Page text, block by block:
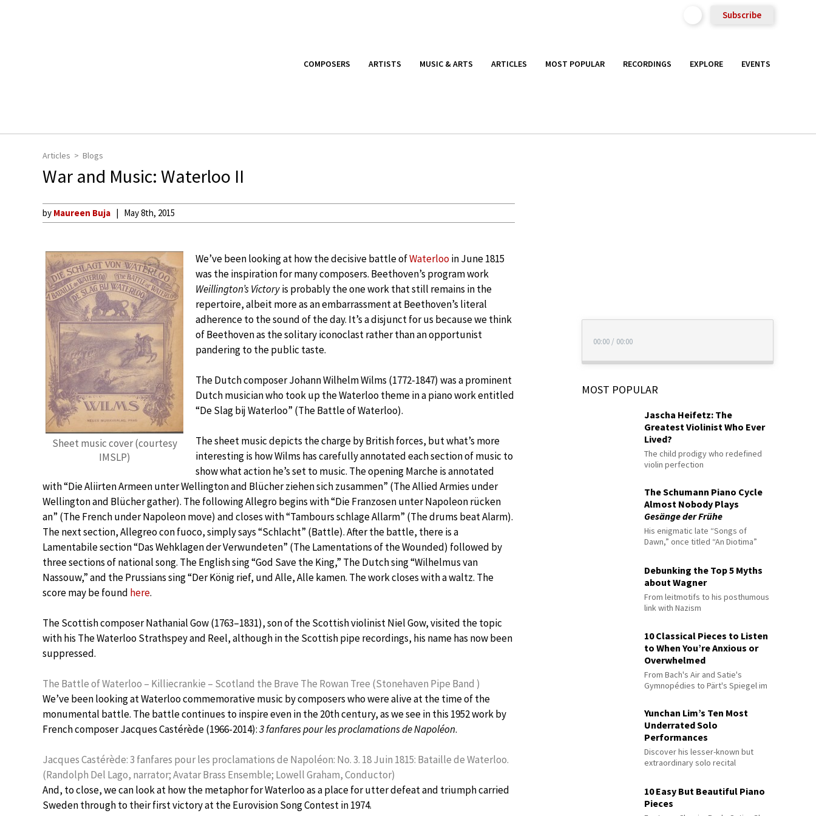
Subscribe
COMPOSERS ARTISTS MUSIC & ARTS ARTICLES MOST POPULAR RECORDINGS EXPLORE EVENTS
Articles Blogs
War and Music: Waterloo II
by Maureen Buja May 8th, 2015
Sheet music cover (courtesy
IMSLP)
We’ve been looking at how the decisive battle ofWaterlooin June 1815
was the inspiration for many composers. Beethoven’s program work
Weillington’s Victoryis probably the one work that still remains in the
repertoire, albeit more as an embarrassment at Beethoven’s literal
adherence to the sound of the day. It’s a disjunct for us because we think
of Beethoven as the solitary iconoclast rather than an opportunist
pandering to the public taste.
The Dutch composer Johann Wilhelm Wilms (1772-1847) was a prominent
Dutch musician who took up the Waterloo theme in a piano work entitled
“De Slag bij Waterloo” (The Battle of Waterloo).
The sheet music depicts the charge by British forces, but what’s more
interesting is how Wilms has carefully annotated each section of music to
show what action he’s set to music. The opening Marche is annotated
with “Die Aliirten Armeen unter Wellington and Blücher ziehen sich zusammen” (The Allied Armies under
Wellington and Blücher gather). The following Allegro begins with “Die Franzosen unter Napoleon rücken
an” (The French under Napoleon move) and closes with “Tambours schlage Allarm” (The drums beat Alarm).
The next section, Allegreo con fuoco, simply says “Schlacht” (Battle). After the battle, there is a
Lamentabile section “Das Wehklagen der Verwundeten” (The Lamentations of the Wounded) followed by
three sections of national song. The English sing “God Save the King,” The Dutch sing “Wilhelmus van
Nassouw,” and the Prussians sing “Der König rief, und Alle, Alle kamen. The work closes with a waltz. The
score may be found here.
The Scottish composer Nathanial Gow (1763–1831), son of the Scottish violinist Niel Gow, visited the topic
with his The Waterloo Strathspey and Reel, although in the Scottish pipe recordings, his name has now been
suppressed.
The Battle of Waterloo – Killiecrankie – Scotland the Brave The Rowan Tree (Stonehaven Pipe Band )
We’ve been looking at Waterloo commemorative music by composers who were alive at the time of the
monumental battle. The battle continues to inspire even in the 20th century, as we see in this 1952 work by
French composer Jacques Castérède (1966-2014):3 fanfares pour les proclamations de Napoléon.
Jacques Castérède: 3 fanfares pour les proclamations de Napoléon: No. 3. 18 Juin 1815: Bataille de Waterloo.
(Randolph Del Lago, narrator; Avatar Brass Ensemble; Lowell Graham, Conductor)
And, to close, we can look at how the metaphor for Waterloo as a place for utter defeat and triumph carried
Sweden through to their first victory at the Eurovision Song Contest in 1974.
00:00 / 00:00
MOST POPULAR
Jascha Heifetz: The
Greatest Violinist Who Ever
Lived?
The child prodigy who redefined
violin perfection
The Schumann Piano Cycle
Almost Nobody Plays
Gesänge der Frühe
His enigmatic late “Songs of
Dawn,” once titled “An Diotima”
Debunking the Top 5 Myths
about Wagner
From leitmotifs to his posthumous
link with Nazism
10 Classical Pieces to Listen
to When You’re Anxious or
Overwhelmed
From Bach's Air and Satie's
Gymnopédies to Pärt's Spiegel im
Yunchan Lim’s Ten Most
Underrated Solo
Performances
Discover his lesser-known but
extraordinary solo recital
10 Easy But Beautiful Piano
Pieces